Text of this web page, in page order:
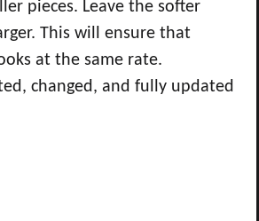
pieces. Leave the softer
This will ensure that
at the same rate.
changed, and fully updated